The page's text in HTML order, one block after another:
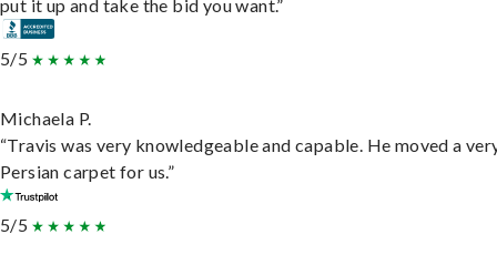
put it up and take the bid you want.”
5/5
Michaela P.
“Travis was very knowledgeable and capable. He moved a
Persian carpet for us.”
5/5